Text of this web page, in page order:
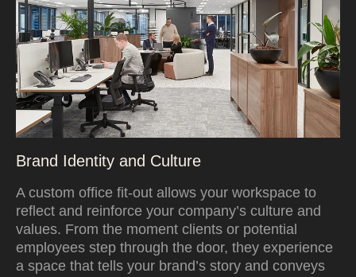
Brand Identity and Culture
A custom office fit-out allows your workspace to
reflect and reinforce your company’s culture and
values. From the moment clients or potential
employees step through the door, they experience
a space that tells your brand’s story and conveys